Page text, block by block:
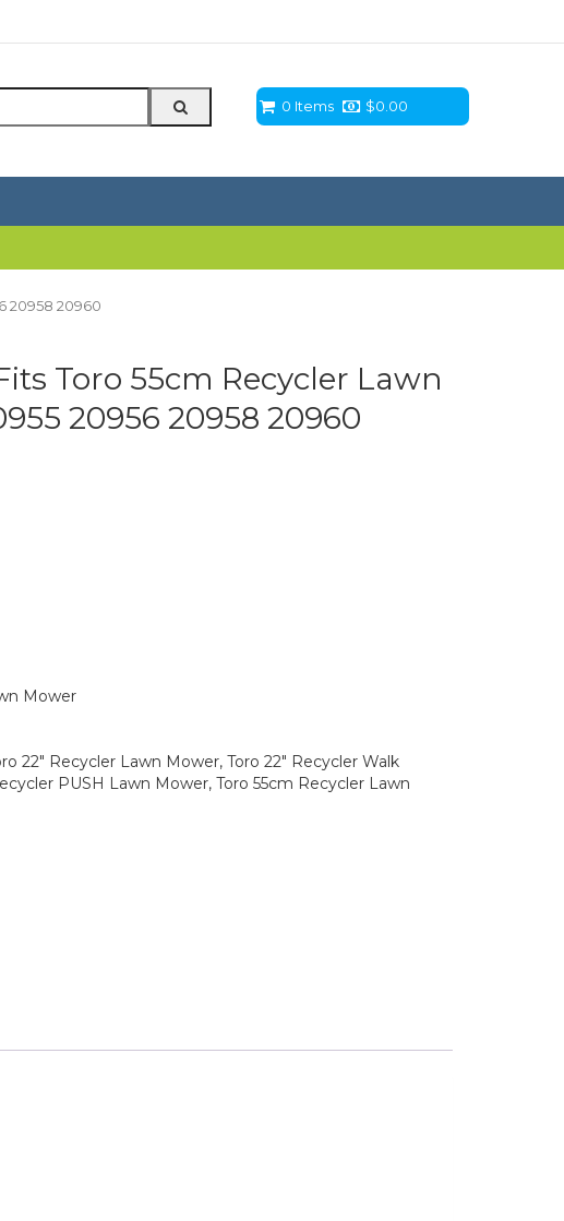
0 Items $0.00
20958 20960
Toro 55cm Recycler Lawn
20956 20958 20960
Mower
22" Recycler Lawn Mower, Toro 22" Recycler Walk
PUSH Lawn Mower, Toro 55cm Recycler Lawn